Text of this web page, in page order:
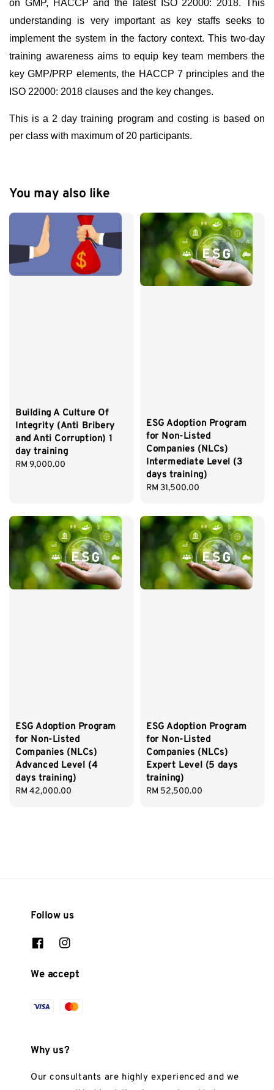
on GMP, HACCP and the latest ISO 22000: 2018. This
understanding is very important as key staffs seeks to
implement the system in the factory context. This two-day
training awareness aims to equip key team members the
key GMP/PRP elements, the HACCP 7 principles and the
ISO 22000: 2018 clauses and the key changes.
This is a 2 day training program and costing is based on
per class with maximum of 20 participants.
You may also like
Building A Culture Of
Integrity (Anti Bribery
and Anti Corruption) 1
day training
Regular
RM 9,000.00
ESG Adoption Program
for Non-Listed
Companies (NLCs)
Intermediate Level (3
days training)
Regular
RM 31,500.00
ESG Adoption Program
for Non-Listed
Companies (NLCs)
Advanced Level (4
days training)
Regular
RM 42,000.00
ESG Adoption Program
for Non-Listed
Companies (NLCs)
Expert Level (5 days
training)
Regular
RM 52,500.00
Follow us
We accept
Why us?
Our consultants are highly experienced and we